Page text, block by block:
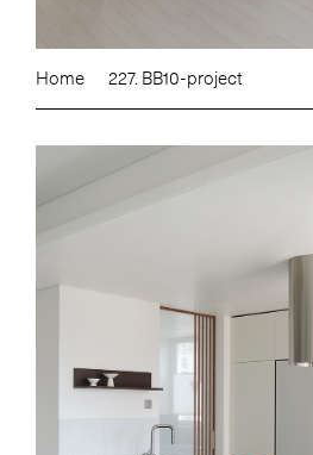
Home 227. BB10-project